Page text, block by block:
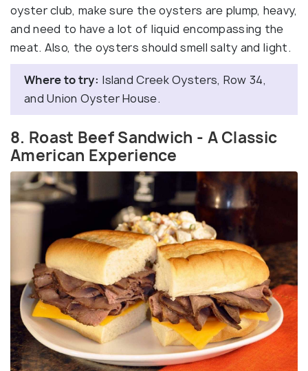
oyster club, make sure the oysters are plump, heavy,
and need to have a lot of liquid encompassing the
meat. Also, the oysters should smell salty and light.
Where to try: Island Creek Oysters, Row 34,
and Union Oyster House.
8. Roast Beef Sandwich - A Classic
American Experience